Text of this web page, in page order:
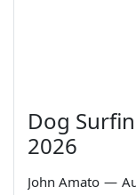
Dog
2026
John Amato —